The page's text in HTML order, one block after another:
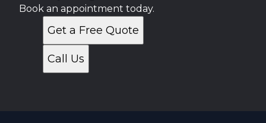
Book an appointment today.
Get a Free Quote
Call Us